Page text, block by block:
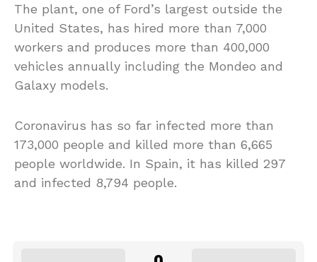
The plant, one of Ford’s largest outside the
United States, has hired more than 7,000
workers and produces more than 400,000
vehicles annually including the Mondeo and
Galaxy models.
Coronavirus has so far infected more than
173,000 people and killed more than 6,665
people worldwide. In Spain, it has killed 297
and infected 8,794 people.